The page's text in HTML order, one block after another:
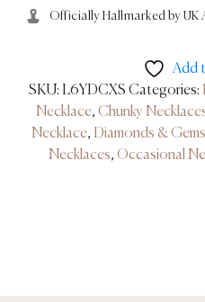
Officially Hallmarked by UK
Add
SKU: L6YDCXS Categories:
Necklace, Chunky
Necklace, Diamonds &
Necklaces, Occasional